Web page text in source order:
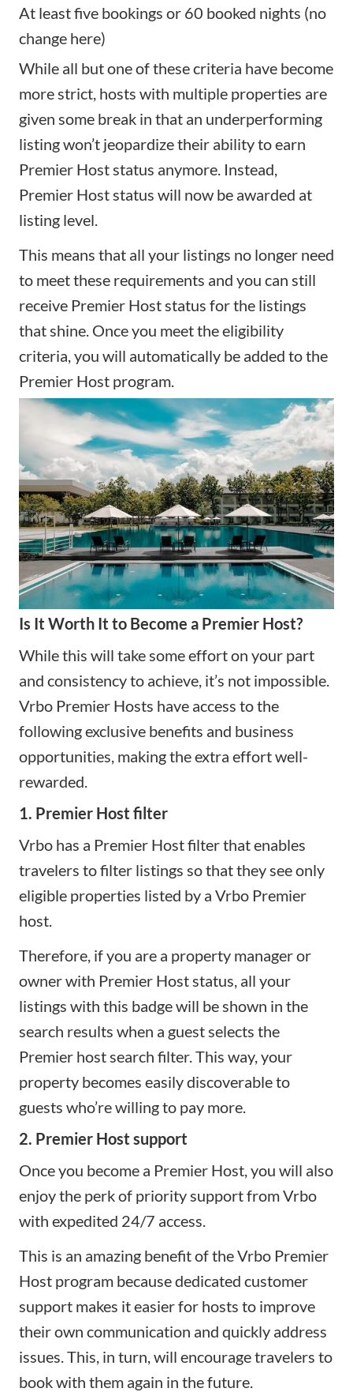
At least five bookings or 60 booked nights (no
change here)
While all but one of these criteria have become
more strict, hosts with multiple properties are
given some break in that an underperforming
listing won’t jeopardize their ability to earn
Premier Host status anymore. Instead,
Premier Host status will now be awarded at
listing level.
This means that all your listings no longer need
to meet these requirements and you can still
receive Premier Host status for the listings
that shine. Once you meet the eligibility
criteria, you will automatically be added to the
Premier Host program.
Is It Worth It to Become a Premier Host?
While this will take some effort on your part
and consistency to achieve, it’s not impossible.
Vrbo Premier Hosts have access to the
following exclusive benefits and business
opportunities, making the extra effort well-
rewarded.
1. Premier Host filter
Vrbo has a Premier Host filter that enables
travelers to filter listings so that they see only
eligible properties listed by a Vrbo Premier
host.
Therefore, if you are a property manager or
owner with Premier Host status, all your
listings with this badge will be shown in the
search results when a guest selects the
Premier host search filter. This way, your
property becomes easily discoverable to
guests who’re willing to pay more.
2. Premier Host support
Once you become a Premier Host, you will also
enjoy the perk of priority support from Vrbo
with expedited 24/7 access.
This is an amazing benefit of the Vrbo Premier
Host program because dedicated customer
support makes it easier for hosts to improve
their own communication and quickly address
issues. This, in turn, will encourage travelers to
book with them again in the future.